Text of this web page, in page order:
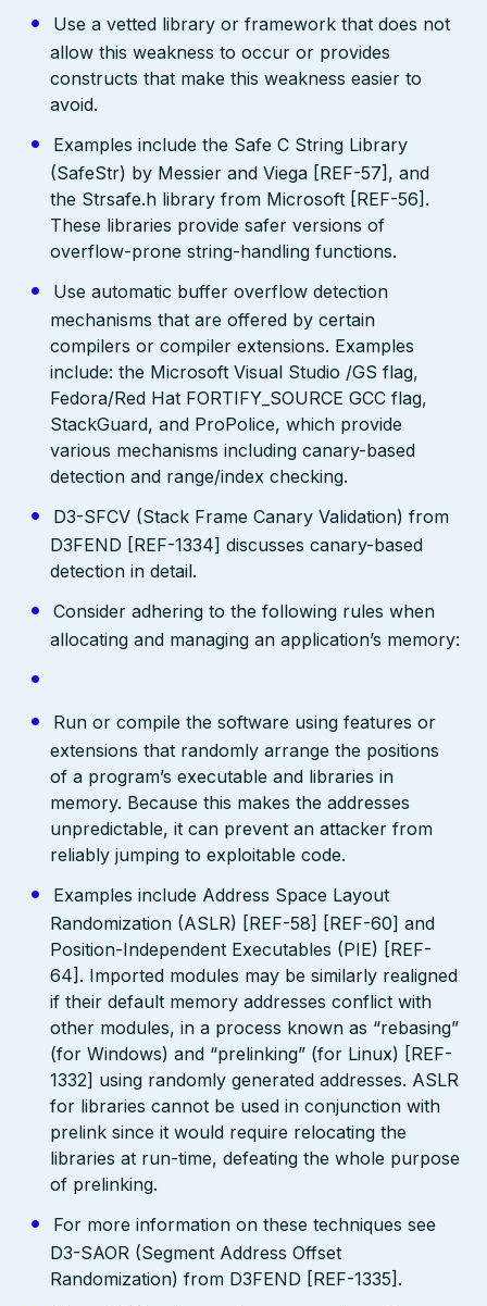
Use a vetted library or framework that does not
allow this weakness to occur or provides
constructs that make this weakness easier to
avoid.
Examples include the Safe C String Library
(SafeStr) by Messier and Viega [REF-57], and
the Strsafe.h library from Microsoft [REF-56].
These libraries provide safer versions of
overflow-prone string-handling functions.
Use automatic buffer overflow detection
mechanisms that are offered by certain
compilers or compiler extensions. Examples
include: the Microsoft Visual Studio /GS flag,
Fedora/Red Hat FORTIFY_SOURCE GCC flag,
StackGuard, and ProPolice, which provide
various mechanisms including canary-based
detection and range/index checking.
D3-SFCV (Stack Frame Canary Validation) from
D3FEND [REF-1334] discusses canary-based
detection in detail.
Consider adhering to the following rules when
allocating and managing an application’s memory:
Run or compile the software using features or
extensions that randomly arrange the positions
of a program’s executable and libraries in
memory. Because this makes the addresses
unpredictable, it can prevent an attacker from
reliably jumping to exploitable code.
Examples include Address Space Layout
Randomization (ASLR) [REF-58] [REF-60] and
Position-Independent Executables (PIE) [REF-
64]. Imported modules may be similarly realigned
if their default memory addresses conflict with
other modules, in a process known as “rebasing”
(for Windows) and “prelinking” (for Linux) [REF-
1332] using randomly generated addresses. ASLR
for libraries cannot be used in conjunction with
prelink since it would require relocating the
libraries at run-time, defeating the whole purpose
of prelinking.
For more information on these techniques see
D3-SAOR (Segment Address Offset
Randomization) from D3FEND [REF-1335].